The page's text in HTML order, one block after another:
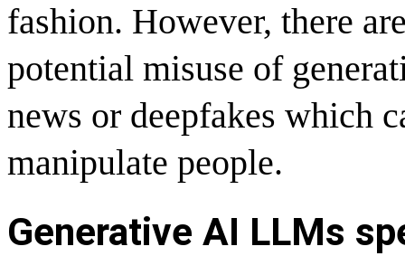
fashion. However, there
potential misuse of
news or deepfakes which
manipulate people.
Generative AI LLMs